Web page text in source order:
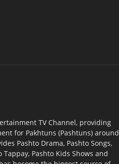
TV Channel, providing
for Pakhtuns (Pashtuns) around
Pashto Drama, Pashto Songs,
Tappay, Pashto Kids Shows and